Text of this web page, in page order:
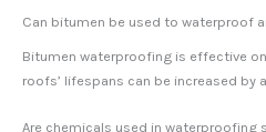
Can bitumen be used to waterproof
Bitumen waterproofing is effective
roofs’ lifespans can be increased by
Are chemicals used in waterproofing